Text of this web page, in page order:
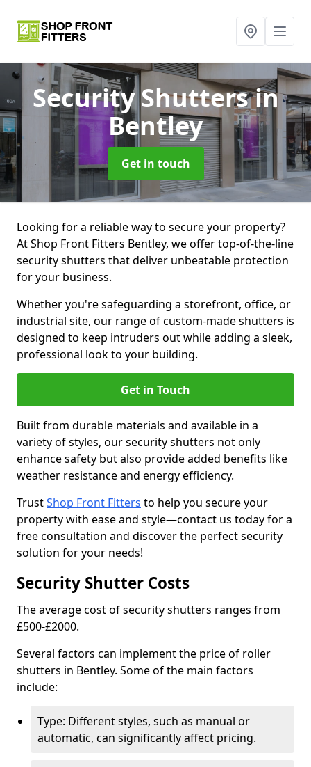
Security Shuttersin
Bentley
Get in touch
Looking for a reliable way to secure your property?
At Shop Front Fitters Bentley, we offer top-of-the-line
security shutters that deliver unbeatable protection
for your business.
Whether you're safeguarding a storefront, office, or
industrial site, our range of custom-made shutters is
designed to keep intruders out while adding a sleek,
professional look to your building.
Get in Touch
Built from durable materials and available in a
variety of styles, our security shutters not only
enhance safety but also provide added benefits like
weather resistance and energy efficiency.
TrustShop Front Fitters to help you secure your
property with ease and style—contact us today for a
free consultation and discover the perfect security
solution for your needs!
Security Shutter Costs
The average cost of security shutters ranges from
£500-£2000.
Several factors can implement the price of roller
shutters in Bentley. Some of the main factors
include:
Type: Different styles, such as manual or
automatic, can significantly affect pricing.